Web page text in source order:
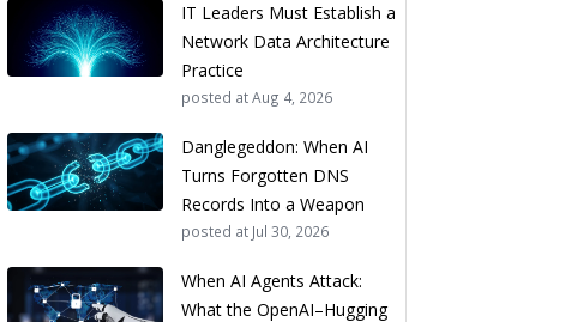
IT Leaders Must Establish a
Network Data Architecture
Practice
posted atAug 4, 2026
Danglegeddon: When AI
Turns Forgotten DNS
Records Into a Weapon
posted at Jul 30, 2026
When AI Agents Attack:
What the OpenAI–Hugging